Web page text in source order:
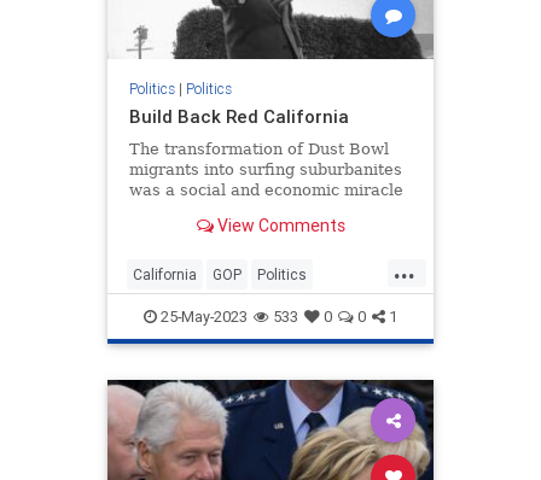
Politics| Politics
Build Back Red California
The transformation of Dust Bowl
migrants into surfing suburbanites
was a social and economic miracle
dream. It can be replicated today.
View Comments
...
California GOP Politics
RedStates Republicans
RonaldReagan
25-May-2023 533 0 0 1